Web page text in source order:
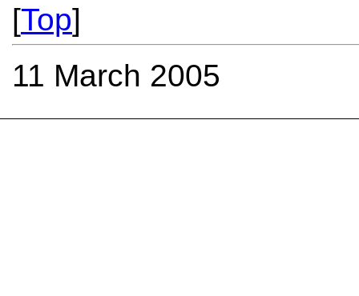
[Top]
11 March 2005